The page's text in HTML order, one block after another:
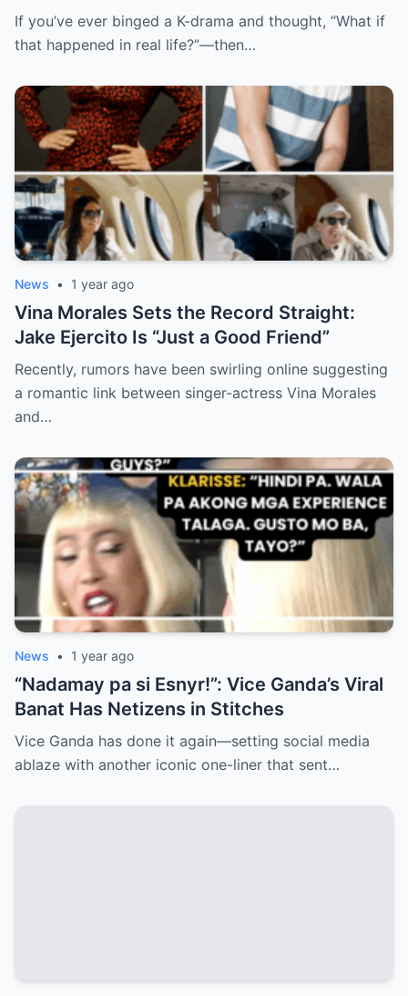
Growth, and Finding Herself
If you’ve ever binged a K-drama and thought, “What if
that happened in real life?”—then…
News • 1 year ago
Vina Morales Sets the Record Straight:
Jake Ejercito Is “Just a Good Friend”
Recently, rumors have been swirling online suggesting
a romantic link between singer-actress Vina Morales
and…
News • 1 year ago
“Nadamay pa si Esnyr!”: Vice Ganda’s Viral
Banat Has Netizens in Stitches
Vice Ganda has done it again—setting social media
ablaze with another iconic one-liner that sent…